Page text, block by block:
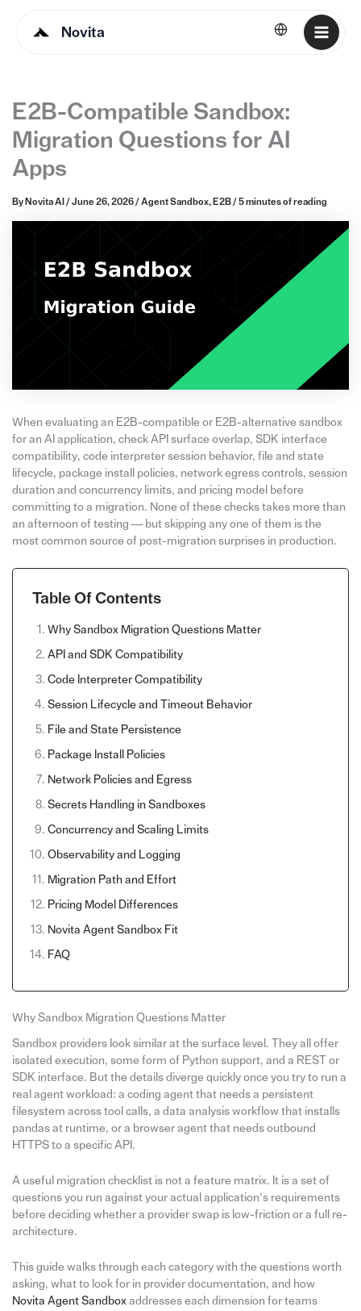
Novita English
E2B-Compatible Sandbox:
Migration Questions for AI
Apps
By Novita AI / June 26, 2026/ Agent Sandbox, E2B/ 5 minutes of reading
When evaluating an E2B-compatible or E2B-alternative sandbox
for an AI application, check API surface overlap, SDK interface
compatibility, code interpreter session behavior, file and state
lifecycle, package install policies, network egress controls, session
duration and concurrency limits, and pricing model before
committing to a migration. None of these checks takes more than
an afternoon of testing — but skipping any one of them is the
most common source of post-migration surprises in production.
Table Of Contents
Why Sandbox Migration Questions Matter
API and SDK Compatibility
Code Interpreter Compatibility
Session Lifecycle and Timeout Behavior
File and State Persistence
Package Install Policies
Network Policies and Egress
Secrets Handling in Sandboxes
Concurrency and Scaling Limits
Observability and Logging
Migration Path and Effort
Pricing Model Differences
Novita Agent Sandbox Fit
FAQ
Why Sandbox Migration Questions Matter
Sandbox providers look similar at the surface level. They all offer
isolated execution, some form of Python support, and a REST or
SDK interface. But the details diverge quickly once you try to run a
real agent workload: a coding agent that needs a persistent
filesystem across tool calls, a data analysis workflow that installs
pandas at runtime, or a browser agent that needs outbound
HTTPS to a specific API.
A useful migration checklist is not a feature matrix. It is a set of
questions you run against your actual application’s requirements
before deciding whether a provider swap is low-friction or a full re-
architecture.
This guide walks through each category with the questions worth
asking, what to look for in provider documentation, and how
Novita Agent Sandboxaddresses each dimension for teams